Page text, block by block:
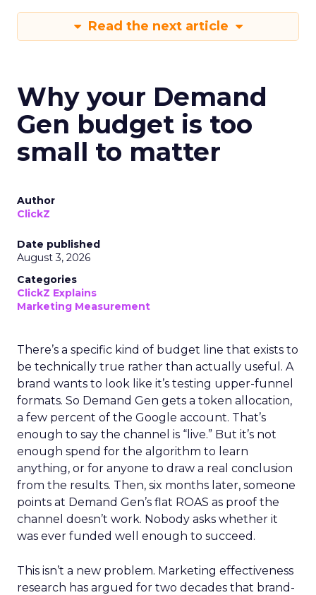
Read the next article
Why your Demand
Gen budget is too
small to matter
Author
ClickZ
Date published
August 3, 2026
Categories
ClickZ Explains
Marketing Measurement
There’s a specific kind of budget line that exists to
be technically true rather than actually useful. A
brand wants to look like it’s testing upper-funnel
formats. So Demand Gen gets a token allocation,
a few percent of the Google account. That’s
enough to say the channel is “live.” But it’s not
enough spend for the algorithm to learn
anything, or for anyone to draw a real conclusion
from the results. Then, six months later, someone
points at Demand Gen’s flat ROAS as proof the
channel doesn’t work. Nobody asks whether it
was ever funded well enough to succeed.
This isn’t a new problem. Marketing effectiveness
research has argued for two decades that brand-